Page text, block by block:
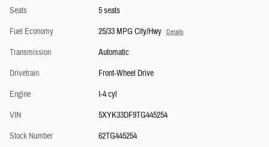
Seats
5 seats
Fuel Economy
25/33 MPG City/Hwy Details
Transmission
Automatic
Drivetrain
Front-Wheel Drive
Engine
I-4 cyl
VIN
5XYK33DF9TG445254
Stock Number
62TG445254